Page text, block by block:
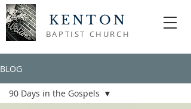
KENTON
BAPTIST CHURCH
BLOG
90 Days in the Gospels